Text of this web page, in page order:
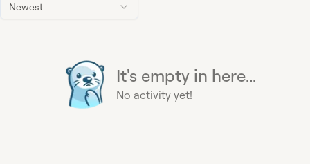
Newest
It's empty in here...
No activity yet!